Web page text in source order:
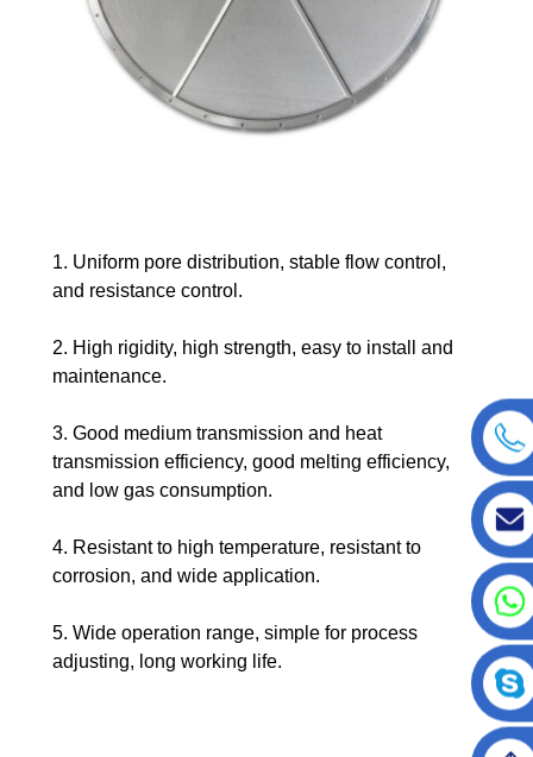
1. Uniform pore distribution, stable flow control,
and resistance control.
2. High rigidity, high strength, easy to install and
maintenance.
3. Good medium transmission and heat
transmission efficiency, good melting efficiency,
and low gas consumption.
4. Resistant to high temperature, resistant to
corrosion, and wide application.
5. Wide operation range, simple for process
adjusting, long working life.